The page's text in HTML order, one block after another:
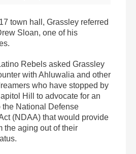
town hall, Grassley referred
Sloan, one of his
Rebels asked Grassley
with Ahluwalia and other
who have stopped by
Hill to advocate for an
the National Defense
(NDAA) that would provide
the aging out of their